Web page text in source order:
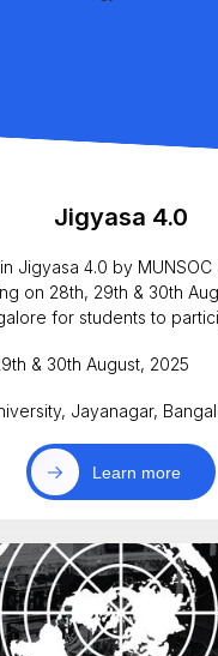
Jigyasa 4.0
Jigyasa 4.0 by
on 28th, 29th & 30th
for students to
& 30th August, 2025
Jayanagar,
Learn more